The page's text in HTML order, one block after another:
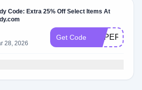
Code: Extra 25% Off Select Items At
28, 2026
Get Code SUPERDAD